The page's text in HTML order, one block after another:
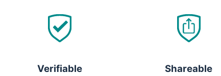
Verifiable Shareable